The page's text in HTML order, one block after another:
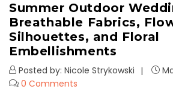
Summer Outdoor
Breathable Fabrics,
Silhouettes, and Floral
Embellishments
Posted by: Nicole Strykowski
0 Comments